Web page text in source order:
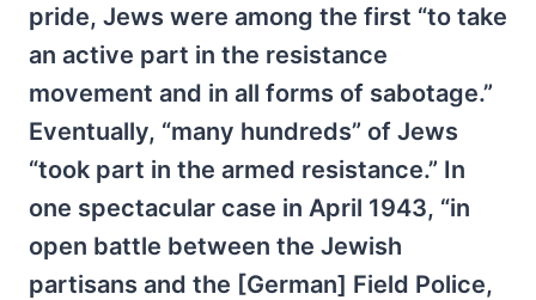
pride, Jews were among the first “to take
an active part in the resistance
movement and in all forms of sabotage.”
Eventually, “many hundreds” of Jews
“took part in the armed resistance.” In
one spectacular case in April 1943, “in
open battle between the Jewish
partisans and the [German] Field Police,